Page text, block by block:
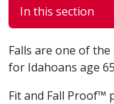
In this section
Falls are one of
for Idahoans age
Fit and Fall Proof™